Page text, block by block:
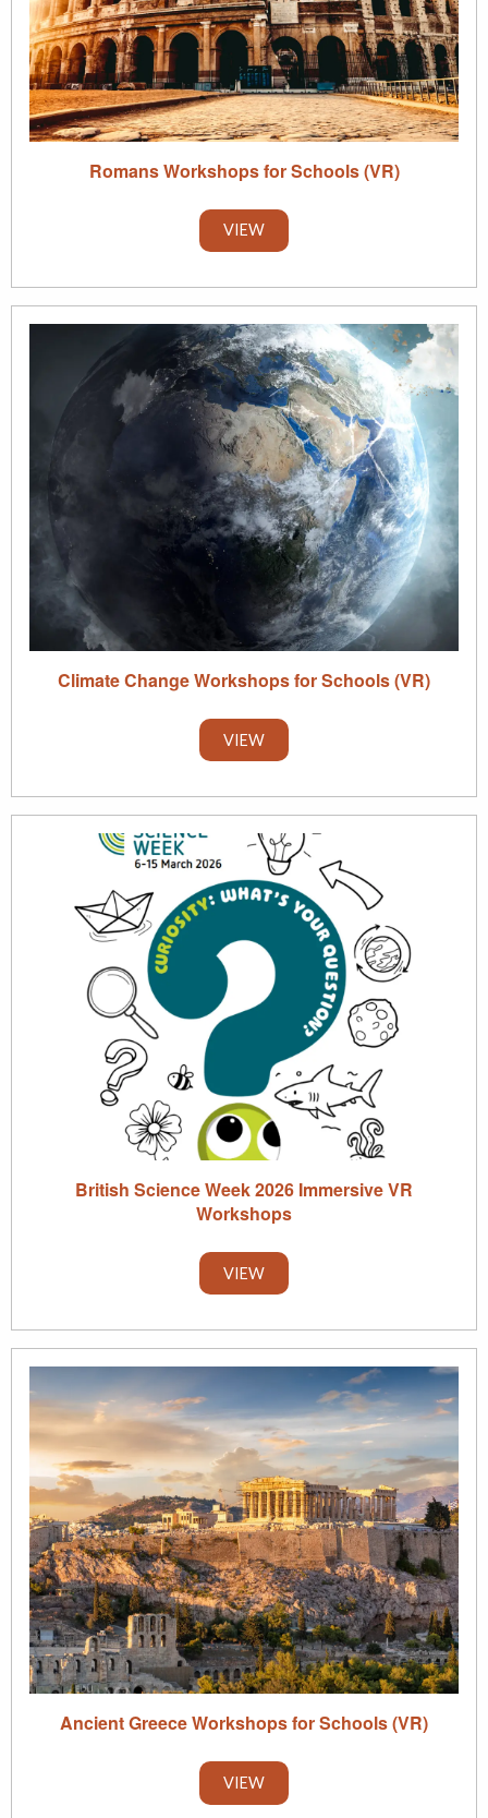
Romans Workshops for Schools (VR)
VIEW
Climate Change Workshops for Schools (VR)
VIEW
British Science Week 2026 Immersive VR
Workshops
VIEW
Ancient Greece Workshops for Schools (VR)
VIEW